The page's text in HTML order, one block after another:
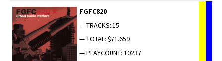
FGFC820
— TRACKS: 15
— TOTAL: $71.659
— PLAYCOUNT: 10237